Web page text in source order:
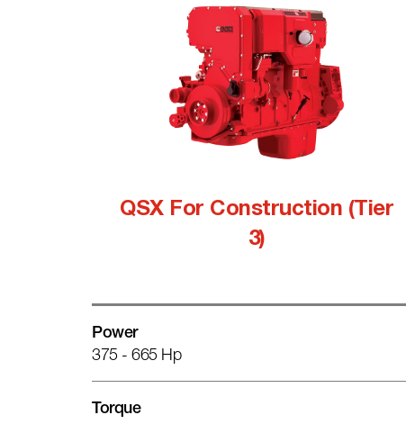
QSX For Construction (Tier
3)
Power
375 - 665 Hp
Torque